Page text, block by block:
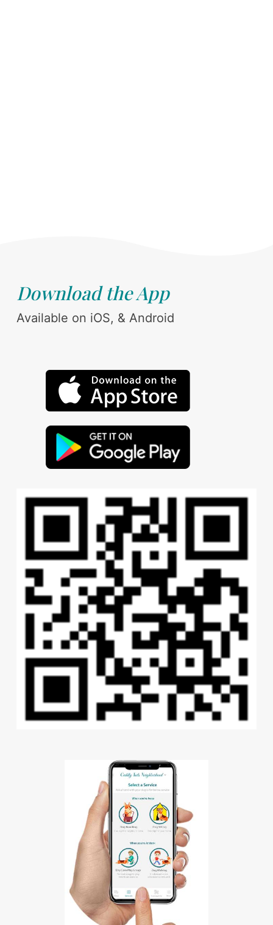
Download the App
Available on iOS, & Android